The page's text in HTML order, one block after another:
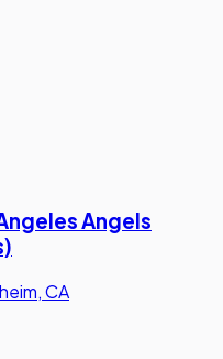
Angels
CA